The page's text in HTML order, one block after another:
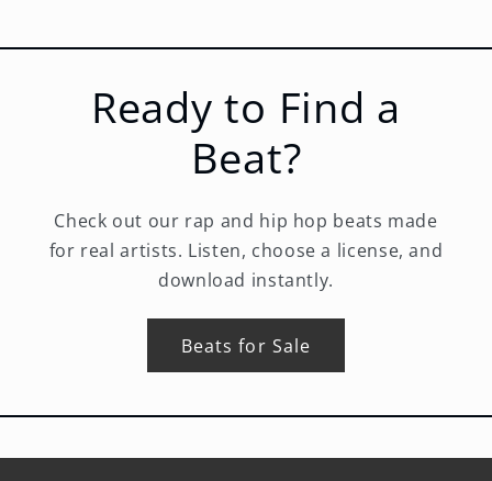
Ready to Find a
Beat?
Check out our rap and hip hop beats made
for real artists. Listen, choose a license, and
download instantly.
Beats for Sale